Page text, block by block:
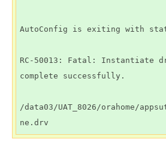
AutoConfig is exiting with
RC-50013: Fatal: Instantiate
complete successfully.
/data03/UAT_8026/orahome/
ne.drv